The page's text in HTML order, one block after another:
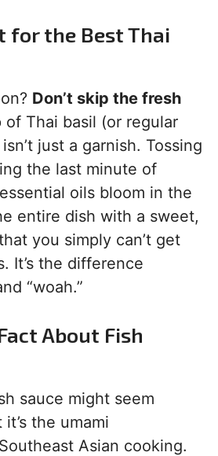
for the Best Thai
Don’t skip the fresh
of Thai basil (or regular
just a garnish. Tossing
the last minute of
oils bloom in the
entire dish with a sweet,
you simply can’t get
It’s the difference
“woah.”
About Fish
sauce might seem
the umami
Asian cooking.